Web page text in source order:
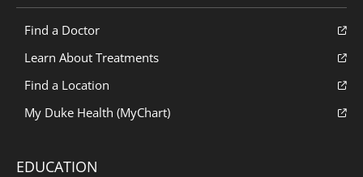
Find a Doctor
Learn About Treatments
Find a Location
My Duke Health (MyChart)
EDUCATION